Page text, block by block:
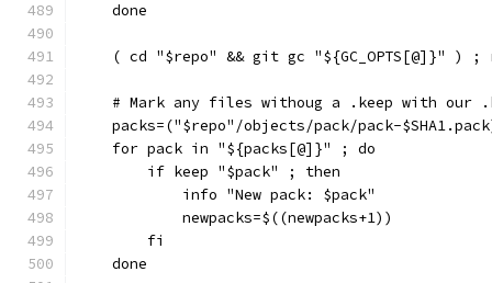
    done
( cd "$repo" && git gc "${GC_OPTS[@]}" ) ;
# Mark any files withoug a .keep with our
packs=("$repo"/objects/pack/pack-
    for pack in "${packs[@]}" ; do
        if keep "$pack" ; then
            info "New pack: $pack"
            newpacks=$((newpacks+1))
        fi
    done